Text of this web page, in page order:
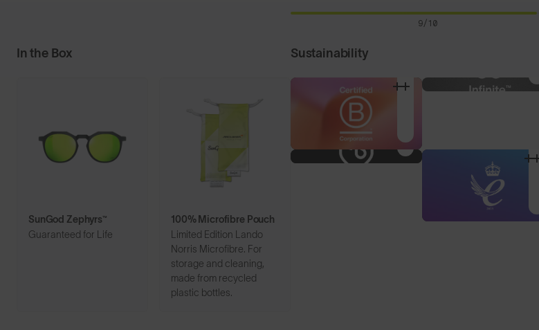
9/10
In the Box
SunGod Zephyrs™
Guaranteed for Life
100% Microfibre Pouch
Limited Edition Lando
Norris Microfibre. For
storage and cleaning,
made from recycled
plastic bottles.
Sustainability